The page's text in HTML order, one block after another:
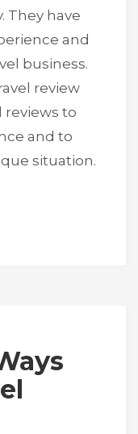
They have
and
business.
review
reviews to
and to
situation.